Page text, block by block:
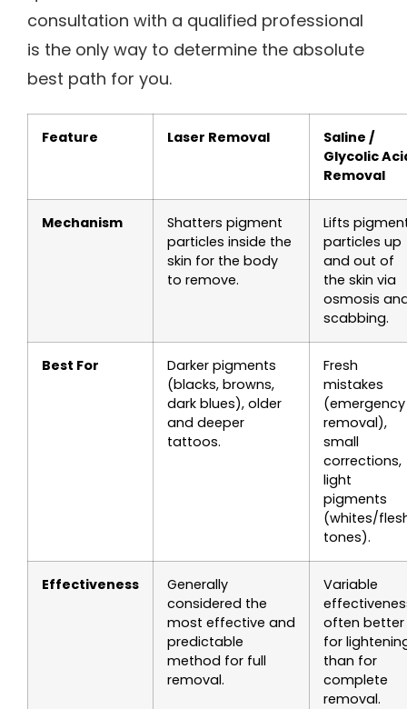
consultation with a qualified professional
is the only way to determine the absolute
best path for you.
Feature Laser Removal
Saline /
Glycolic
Removal
Mechanism
Shatters pigment
particles inside the
skin for the body
to remove.
Lifts
particles up
and out of
the skin via
osmosis
scabbing.
Best For
Darker pigments
(blacks, browns,
dark blues), older
and deeper
tattoos.
Fresh
mistakes
(emergency
removal),
small
corrections,
light
pigments
(whites/
tones).
Effectiveness
Generally
considered the
most effective and
predictable
method for full
removal.
Variable
often better
for
than for
complete
removal.